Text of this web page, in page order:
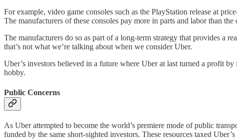
For example, video game consoles such as the PlayStation release at
The manufacturers of these consoles pay more in parts and labor than
The manufacturers do so as part of a long-term strategy that provides a
that’s not what we’re talking about when we consider Uber.
Uber’s investors believed in a future where Uber at last turned a profit
hobby.
Public Concerns
As Uber attempted to become the world’s premiere mode of public
funded by the same short-sighted investors. These resources taxed